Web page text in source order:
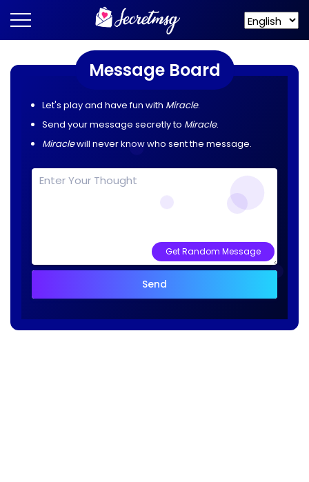
Message Board
Let's play and have fun with Miracle.
Send your message secretly to Miracle.
Miraclewill never know who sent the message.
Get Random Message
Send